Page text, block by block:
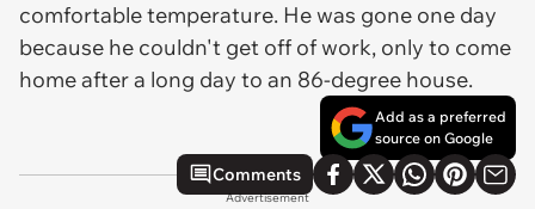
comfortable temperature. He was gone one day
because he couldn't get off of work, only to come
home after a long day to an 86-degree house.
Add as a preferred
source on Google
Comments
Advertisement